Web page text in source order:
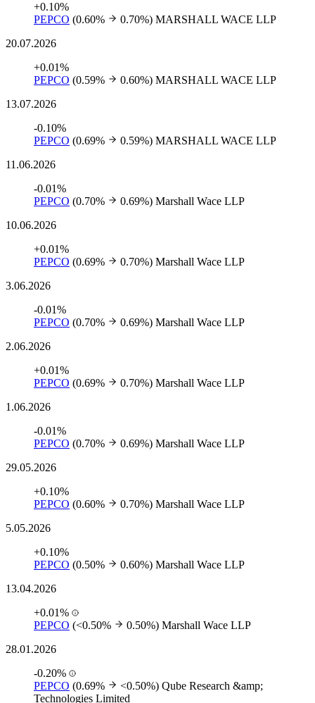
+0.10%
PEPCO (0.60% 0.70%) MARSHALL WACE LLP
20.07.2026
+0.01%
PEPCO (0.59% 0.60%) MARSHALL WACE LLP
13.07.2026
-0.10%
PEPCO (0.69% 0.59%) MARSHALL WACE LLP
11.06.2026
-0.01%
PEPCO (0.70% 0.69%) Marshall Wace LLP
10.06.2026
+0.01%
PEPCO (0.69% 0.70%) Marshall Wace LLP
3.06.2026
-0.01%
PEPCO (0.70% 0.69%) Marshall Wace LLP
2.06.2026
+0.01%
PEPCO (0.69% 0.70%) Marshall Wace LLP
1.06.2026
-0.01%
PEPCO (0.70% 0.69%) Marshall Wace LLP
29.05.2026
+0.10%
PEPCO (0.60% 0.70%) Marshall Wace LLP
5.05.2026
+0.10%
PEPCO (0.50% 0.60%) Marshall Wace LLP
13.04.2026
+0.01%
PEPCO (<0.50% 0.50%) Marshall Wace LLP
28.01.2026
-0.20%
PEPCO (0.69% <0.50%) Qube Research &amp;
Technologies Limited